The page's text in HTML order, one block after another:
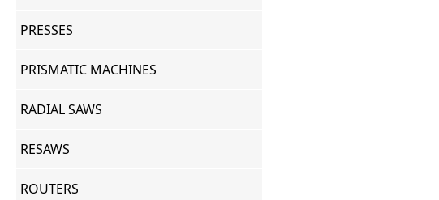
PRESSES
PRISMATIC MACHINES
RADIAL SAWS
RESAWS
ROUTERS